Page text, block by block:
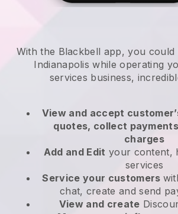
With the Blackbell app, you could
Indianapolis while operating
services business,
View and accept
quotes, collect
charges
Add and Edit your content,
services
Service your customers
chat, create and send
View and create